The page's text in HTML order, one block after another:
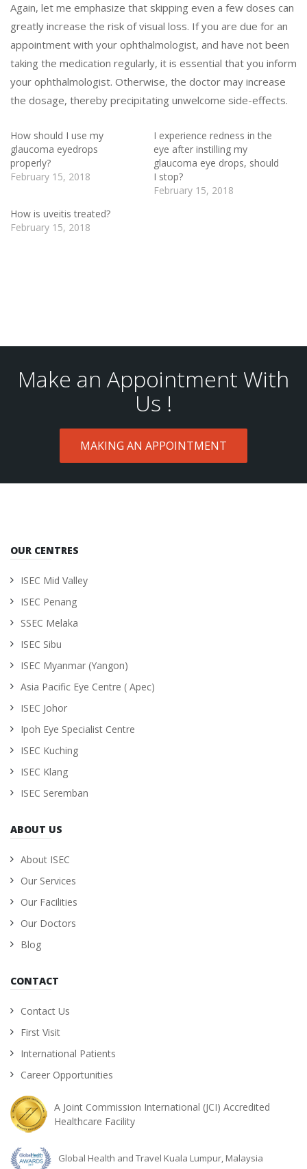
Again, let me emphasize that skipping even a few doses can
greatly increase the risk of visual loss. If you are due for an
appointment with your ophthalmologist, and have not been
taking the medication regularly, it is essential that you inform
your ophthalmologist. Otherwise, the doctor may increase
the dosage, thereby precipitating unwelcome side-effects.
How should I use my
glaucoma eyedrops
properly?
February 15, 2018
I experience redness in the
eye after instilling my
glaucoma eye drops, should
I stop?
February 15, 2018
How is uveitis treated?
February 15, 2018
Make an Appointment With
Us !
MAKING AN APPOINTMENT
OUR CENTRES
ISEC Mid Valley
ISEC Penang
SSEC Melaka
ISEC Sibu
ISEC Myanmar (Yangon)
Asia Pacific Eye Centre ( Apec)
ISEC Johor
Ipoh Eye Specialist Centre
ISEC Kuching
ISEC Klang
ISEC Seremban
ABOUT US
About ISEC
Our Services
Our Facilities
Our Doctors
Blog
CONTACT
Contact Us
First Visit
International Patients
Career Opportunities
A Joint Commission International (JCI) Accredited
Healthcare Facility
Global Health and Travel Kuala Lumpur, Malaysia